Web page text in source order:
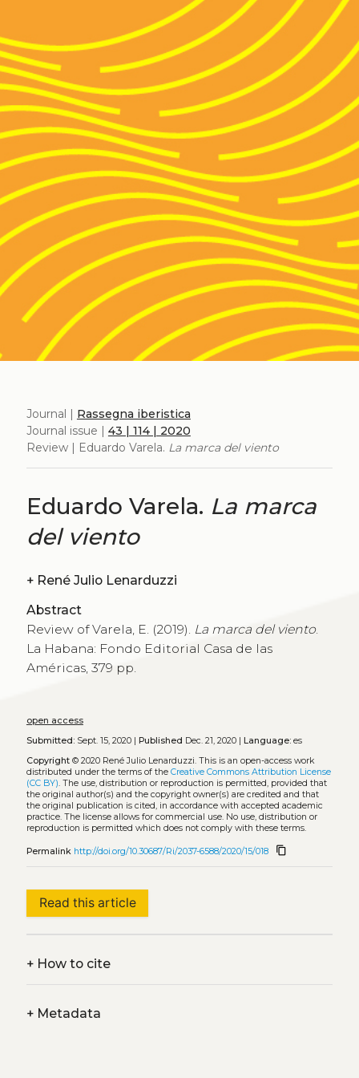
Journal | Rassegna iberistica
Journal issue | 43 | 114 | 2020
Review | Eduardo Varela. La marca del viento
Eduardo Varela. La marca
del viento
+ René Julio Lenarduzzi
Abstract
Review of Varela, E. (2019). La marca del viento.
La Habana: Fondo Editorial Casa de las
Américas, 379 pp.
open access
Submitted:Sept. 15, 2020 | Published Dec. 21, 2020 | Language:es
Copyright© 2020 René Julio Lenarduzzi. This is an open-access work
distributed under the terms of the Creative Commons Attribution License
(CC BY). The use, distribution or reproduction is permitted, provided that
the original author(s) and the copyright owner(s) are credited and that
the original publication is cited, in accordance with accepted academic
practice. The license allows for commercial use. No use, distribution or
reproduction is permitted which does not comply with these terms.
Permalink http://doi.org/10.30687/Ri/2037-6588/2020/15/018 content_copy
Read this article
+How to cite
+Metadata